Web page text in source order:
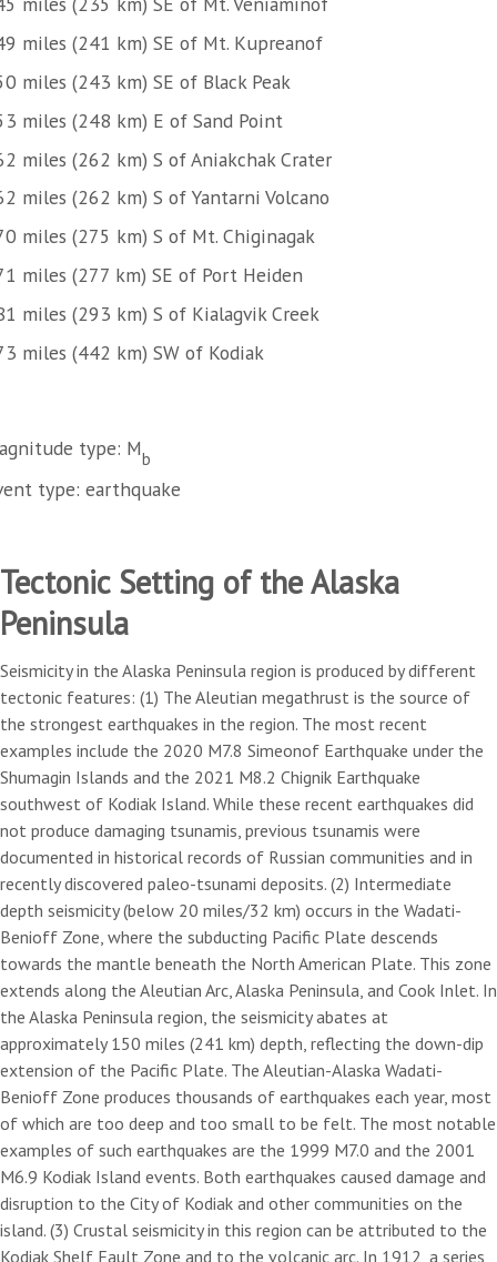
miles (241 km) SE of Mt. Kupreanof
miles (243 km) SE of Black Peak
miles (248 km) E of Sand Point
miles (262 km) S of Aniakchak Crater
miles (262 km) S of Yantarni Volcano
miles (275 km) S of Mt. Chiginagak
miles (277 km) SE of Port Heiden
miles (293 km) S of Kialagvik Creek
miles (442 km) SW of Kodiak
type: Mb
type: earthquake
Tectonic Setting of the Alaska
Peninsula
Seismicity in the Alaska Peninsula region is produced by different
tectonic features: (1) The Aleutian megathrust is the source of
the strongest earthquakes in the region. The most recent
examples include the 2020 M7.8 Simeonof Earthquake under the
Shumagin Islands and the 2021 M8.2 Chignik Earthquake
southwest of Kodiak Island. While these recent earthquakes did
not produce damaging tsunamis, previous tsunamis were
documented in historical records of Russian communities and in
recently discovered paleo-tsunami deposits. (2) Intermediate
depth seismicity (below 20 miles/32 km) occurs in the Wadati-
Benioff Zone, where the subducting Pacific Plate descends
towards the mantle beneath the North American Plate. This zone
extends along the Aleutian Arc, Alaska Peninsula, and Cook Inlet. In
the Alaska Peninsula region, the seismicity abates at
approximately 150 miles (241 km) depth, reflecting the down-dip
extension of the Pacific Plate. The Aleutian-Alaska Wadati-
Benioff Zone produces thousands of earthquakes each year, most
of which are too deep and too small to be felt. The most notable
examples of such earthquakes are the 1999 M7.0 and the 2001
M6.9 Kodiak Island events. Both earthquakes caused damage and
disruption to the City of Kodiak and other communities on the
island. (3) Crustal seismicity in this region can be attributed to the
Kodiak Shelf Fault Zone and to the volcanic arc. In 1912, a series